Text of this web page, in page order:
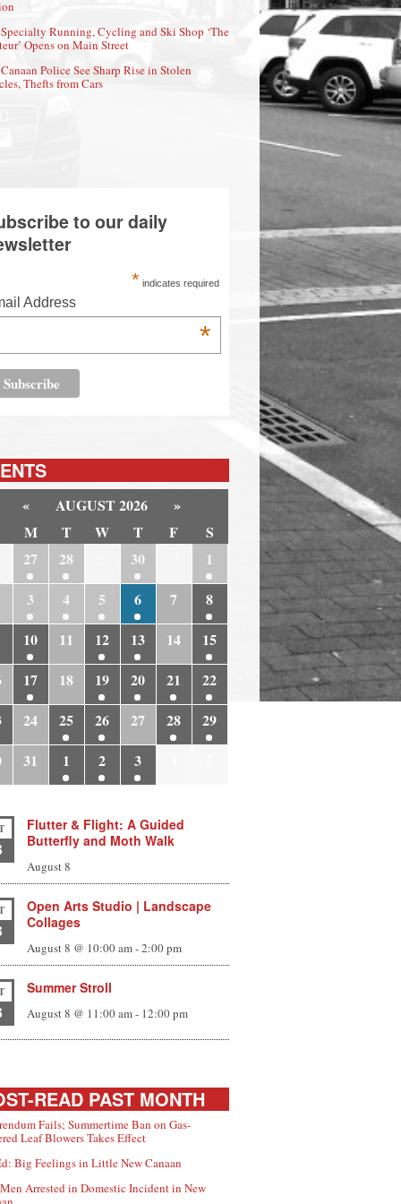
Running, Cycling and Ski Shop ‘The
Opens on Main Street
Police See Sharp Rise in Stolen
Thefts from Cars
to our daily
* indicates required
Address
*
« AUGUST 2026
»
M
T W T F
S
27 28 30
1
3
4 5 6 7
8
10
11 12 13 14
15
17 18 19 20 21
22
24 25 26 27 28
29
31 1 2 3
Flutter & Flight: A Guided
Butterfly and Moth Walk
August 8
Open Arts Studio | Landscape
Collages
August 8 @ 10:00 am-2:00 pm
Summer Stroll
August 8 @ 11:00 am- 12:00 pm
READ PAST MONTH
Fails; Summertime Ban on Gas-
Leaf Blowers Takes Effect
Big Feelings in Little New Canaan
Arrested in Domestic Incident in New